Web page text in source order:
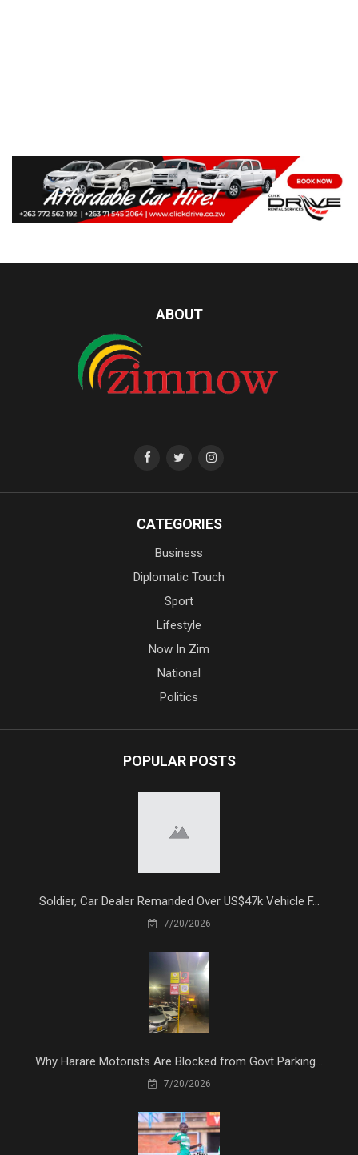
ABOUT
CATEGORIES
Business
Diplomatic Touch
Sport
Lifestyle
Now In Zim
National
Politics
POPULAR POSTS
Soldier, Car Dealer Remanded Over US$47k Vehicle F...
7/20/2026
Why Harare Motorists Are Blocked from Govt Parking...
7/20/2026